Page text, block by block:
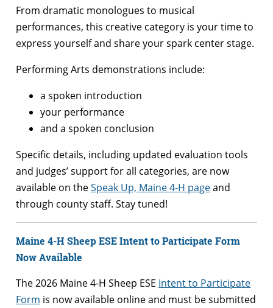
From dramatic monologues to musical
performances, this creative category is your time to
express yourself and share your spark center stage.
Performing Arts demonstrations include:
a spoken introduction
your performance
and a spoken conclusion
Specific details, including updated evaluation tools
and judges’ support for all categories, are now
available on theSpeak Up, Maine 4-H pageand
through county staff. Stay tuned!
Maine 4-H Sheep ESE Intent to Participate Form
Now Available
The 2026 Maine 4-H Sheep ESE Intent to Participate
Form is now available online and must be submitted